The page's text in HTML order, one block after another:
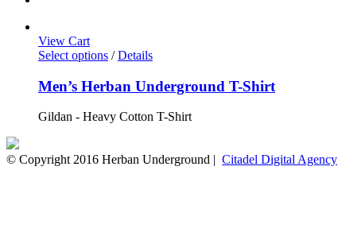
View Cart
Select options / Details
Men’s Herban Underground T-Shirt
Gildan - Heavy Cotton T-Shirt
© Copyright 2016 Herban Underground | Citadel Digital Agency